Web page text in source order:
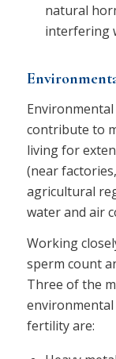
natural
interfering
contribute to
living for
(near
agricultural
water and air
Working
sperm count
Three of the
fertility are: